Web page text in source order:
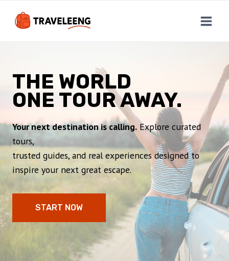
THE WORLD
ONE TOUR AWAY.
Your next destination is calling. Explore curated
tours,
trusted guides, and real experiences designed to
inspire your next great escape.
START NOW